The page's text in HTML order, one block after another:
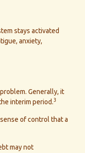
stays activated
anxiety,
Generally, it
interim period.3
of control that a
may not